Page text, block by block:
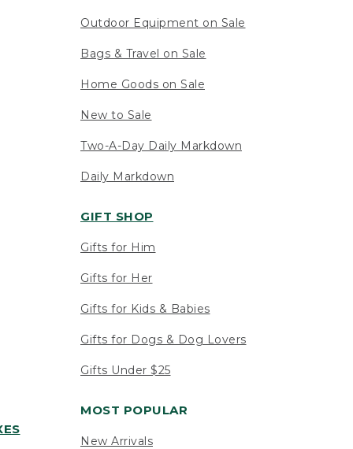
Outdoor Equipment on Sale
Bags & Travel on Sale
Home Goods on Sale
New to Sale
Two-A-Day Daily Markdown
Daily Markdown
GIFT SHOP
Gifts for Him
Gifts for Her
Gifts for Kids & Babies
Gifts for Dogs & Dog Lovers
Gifts Under $25
MOST POPULAR
New Arrivals